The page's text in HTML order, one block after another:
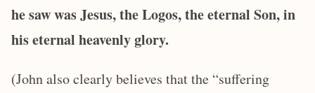
he saw was Jesus, the Logos, the eternal Son, in
his eternal heavenly glory.
(John also clearly believes that the “suffering